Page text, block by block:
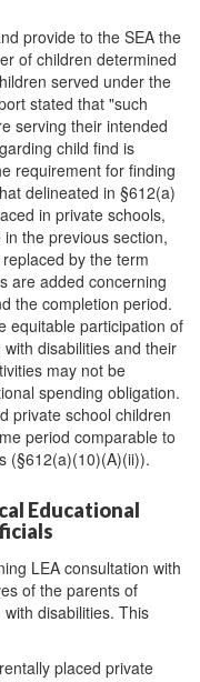
provide to the SEA the
of children determined
served under the
stated that "such
serving their intended
child find is
requirement for finding
delineated in §612(a)
in private schools,
the previous section,
by the term
are added concerning
the completion period.
equitable participation of
disabilities and their
may not be
spending obligation.
private school children
period comparable to
(§612(a)(10)(A)(ii)).
Educational
LEA consultation with
of the parents of
disabilities. This
placed private